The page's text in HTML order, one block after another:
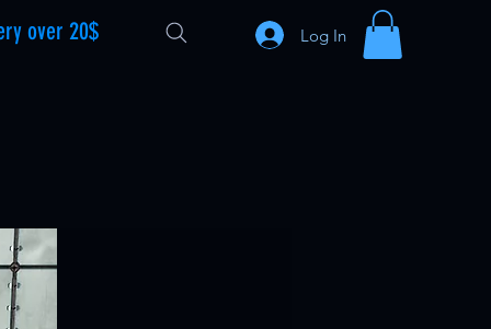
over 20$ Log In